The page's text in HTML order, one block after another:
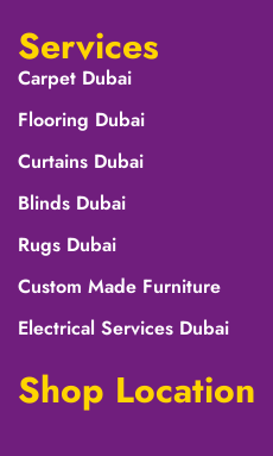
Services
Carpet Dubai
Flooring Dubai
Curtains Dubai
Blinds Dubai
Rugs Dubai
Custom Made Furniture
Electrical Services Dubai
Shop Location